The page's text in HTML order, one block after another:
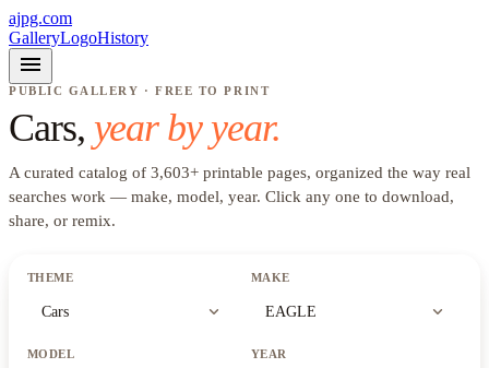
ajpg.com
GalleryLogoHistory
menu
PUBLIC GALLERY · FREE TO PRINT
Cars, year by year.
A curated catalog of 3,603+ printable pages, organized the way real
searches work — make, model, year. Click any one to download,
share, or remix.
THEME
Cars expand_more
MAKE
EAGLE expand_more
MODEL YEAR